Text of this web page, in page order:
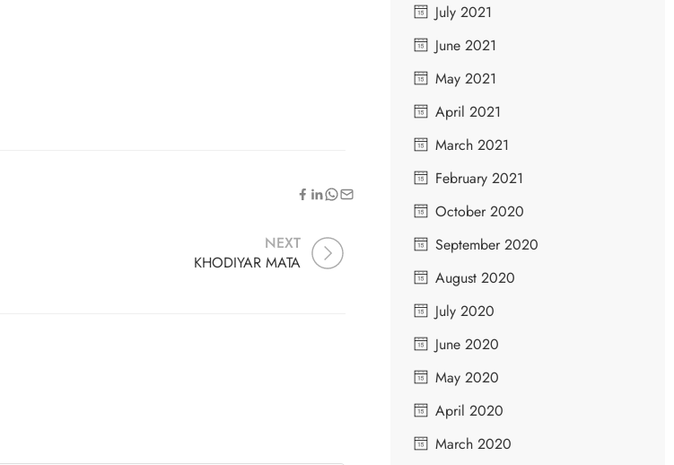
NEXT
KHODIYAR MATA
July 2021
June 2021
May 2021
April 2021
March 2021
February 2021
October 2020
September 2020
August 2020
July 2020
June 2020
May 2020
April 2020
March 2020